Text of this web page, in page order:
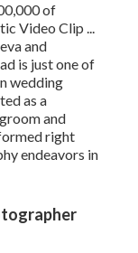
of
Video Clip ...
and
is just one of
wedding
as a
and
right
endeavors in